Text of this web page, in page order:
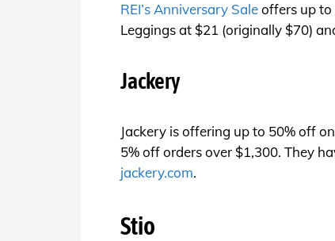
REI’s Anniversary Saleoffers up to
Leggings at $21 (originally $70)
Jackery
Jackery is offering up to 50% off
5% off orders over $1,300. They
jackery.com.
Stio